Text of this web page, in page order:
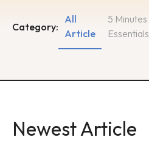
Category:
5 Minutes
Essentials
All
Article
Newest Article